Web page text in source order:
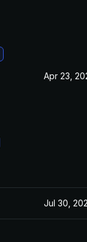
Apr 23,
Jul 30,